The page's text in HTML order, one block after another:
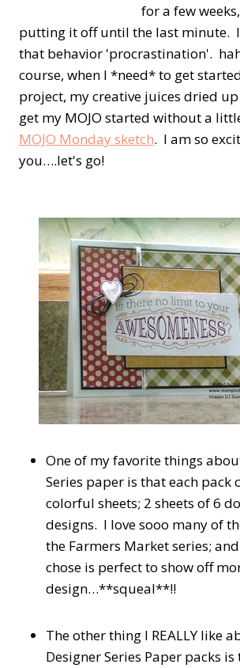
for a few
putting it off until the last minute.
that behavior 'procrastination'.
course, when I *need* to get
project, my creative juices dried
get my MOJO started without a
MOJO Monday sketch. I am so
you….let's go!
One of my favorite things
Series paper is that each pack
colorful sheets; 2 sheets of 6
designs. I love sooo many of
the Farmers Market series;
chose is perfect to show off
design…**squeal**!!
The other thing I REALLY like
Designer Series Paper packs